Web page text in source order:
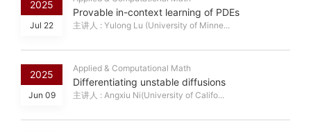
2025
Jul 22
Provable in-context learning of PDEs
主讲人 : Yulong Lu (University of Minne...
2025
Jun 09
Applied & Computational Math
Differentiating unstable diffusions
主讲人 : Angxiu Ni(University of Califo...